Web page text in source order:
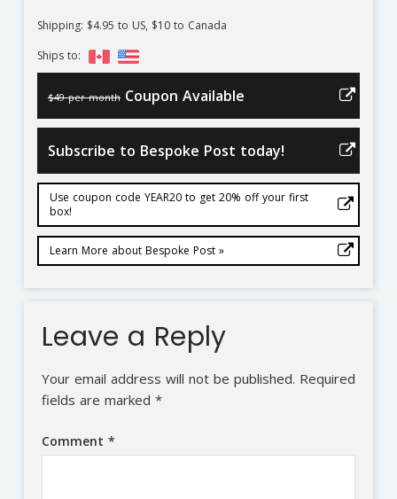
Shipping: $4.95 to US, $10 to Canada
Ships to:
$49 per month Coupon Available
Subscribe to Bespoke Post today!
Use coupon code YEAR20 to get 20% off your first
box!
Learn More about Bespoke Post »
Leave a Reply
Your email address will not be published. Required
fields are marked *
Comment *